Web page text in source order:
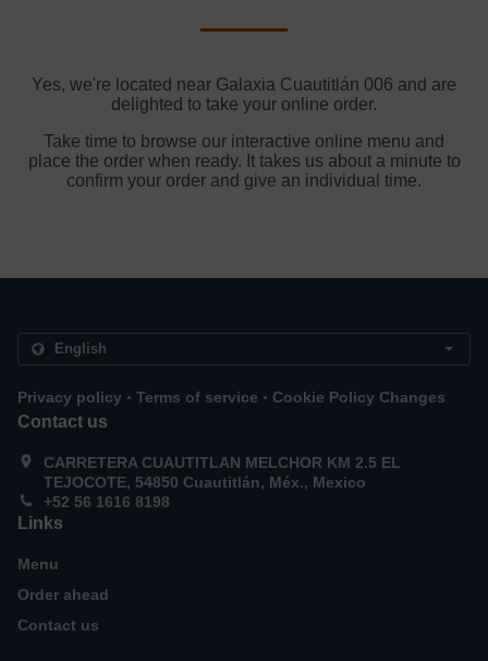
Yes, we're located near Galaxia Cuautitlán 006 and are
delighted to take your online order.
Take time to browse our interactive online menu and
place the order when ready. It takes us about a minute to
confirm your order and give an individual time.
Privacy policy . Terms of service . Cookie Policy Changes
Contact us
CARRETERA CUAUTITLAN MELCHOR KM 2.5 EL
TEJOCOTE, 54850 Cuautitlán, Méx., Mexico
+52 56 1616 8198
Links
Menu
Order ahead
Contact us